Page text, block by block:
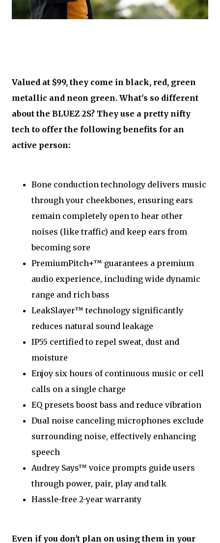
Valued at $99, they come in black, red, green
metallic and neon green. What's so different
about the BLUEZ 2S? They use a pretty nifty
tech to offer the following benefits for an
active person:
Bone conduction technology delivers music
through your cheekbones, ensuring ears
remain completely open to hear other
noises (like traffic) and keep ears from
becoming sore
PremiumPitch+™ guarantees a premium
audio experience, including wide dynamic
range and rich bass
LeakSlayer™ technology significantly
reduces natural sound leakage
IP55 certified to repel sweat, dust and
moisture
Enjoy six hours of continuous music or cell
calls on a single charge
EQ presets boost bass and reduce vibration
Dual noise canceling microphones exclude
surrounding noise, effectively enhancing
speech
Audrey Says™ voice prompts guide users
through power, pair, play and talk
Hassle-free 2-year warranty
Even if you don't plan on using them in your